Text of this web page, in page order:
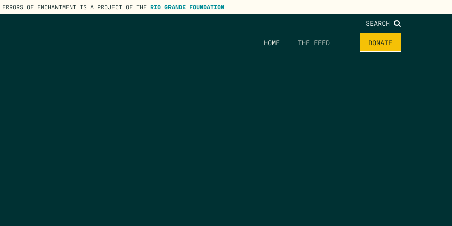
ERRORS OF ENCHANTMENT IS A PROJECT OF THE RIO GRANDE FOUNDATION
SEARCH
HOME THE FEED DONATE